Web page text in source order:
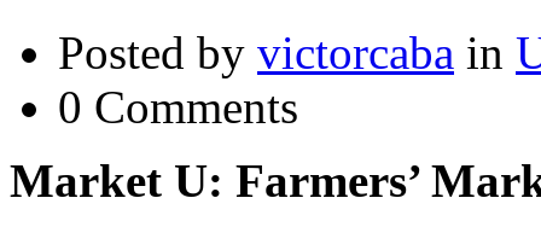
Posted by victorcaba in
0 Comments
Market U: Farmers’